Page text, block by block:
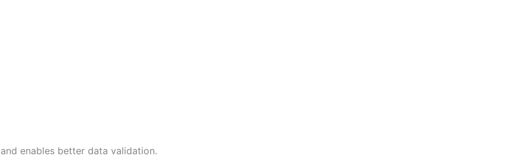
enables better data validation.